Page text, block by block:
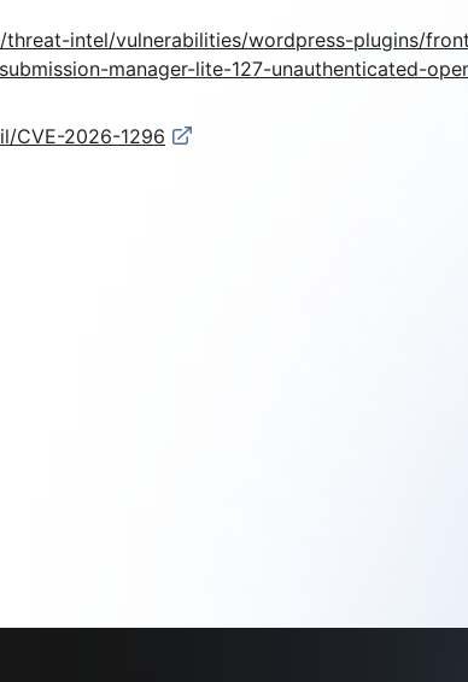
intel/vulnerabilities/wordpress-plugins/
manager-lite-127-unauthenticated-
CVE-2026-1296